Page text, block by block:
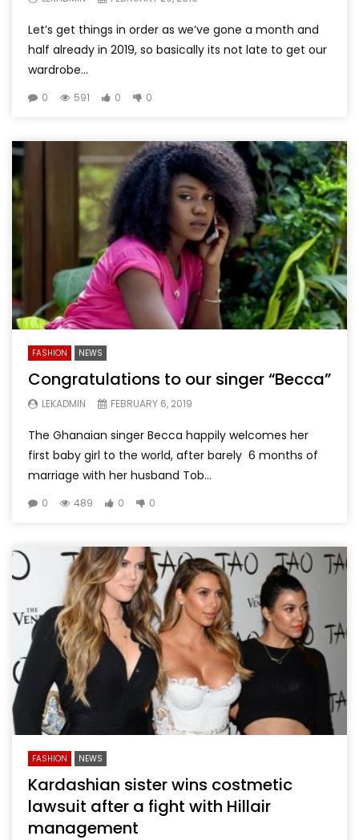
Let’s get things in order as we’ve gone a month and
half already in 2019, so basically its not late to get our
wardrobe...
0 591 0 0
FASHION NEWS
Congratulations to our singer “Becca”
LEKADMIN FEBRUARY 6, 2019
The Ghanaian singer Becca happily welcomes her
first baby girl to the world, after barely 6 months of
marriage with her husband Tob...
0 489 0 0
FASHION NEWS
Kardashian sister wins costmetic
lawsuit after a fight with Hillair
management